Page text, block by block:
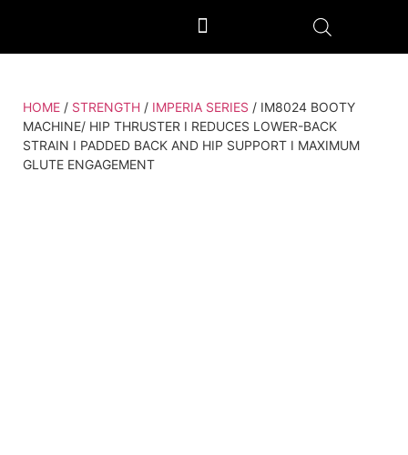
HOME / STRENGTH / IMPERIA SERIES / IM8024 BOOTY
MACHINE/ HIP THRUSTER I REDUCES LOWER-BACK
STRAIN I PADDED BACK AND HIP SUPPORT I MAXIMUM
GLUTE ENGAGEMENT